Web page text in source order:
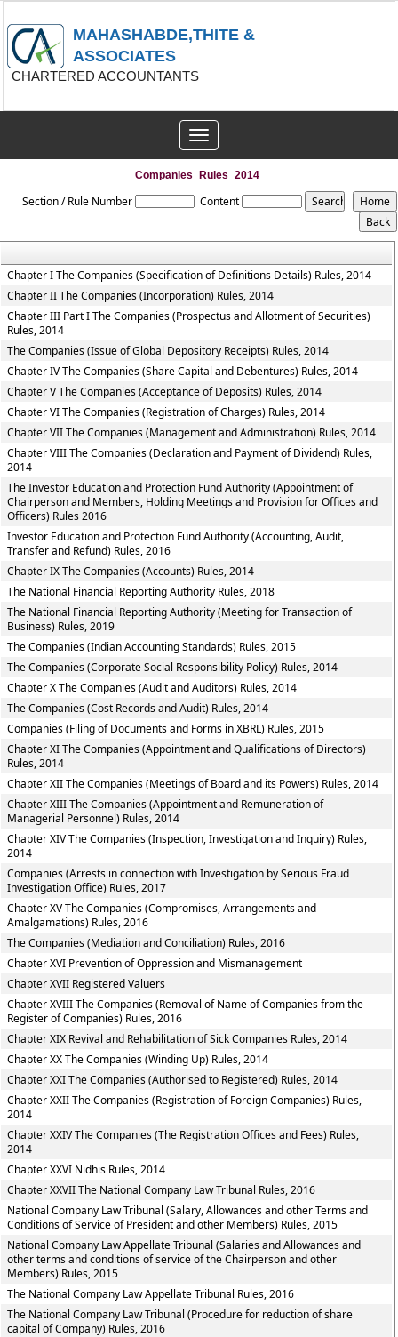
MAHASHABDE,THITE &
ASSOCIATES
CHARTERED ACCOUNTANTS
Toggle
navigation
Companies_Rules_2014
Section / Rule Number Content
Chapter I The Companies (Specification of Definitions Details) Rules, 2014
Chapter II The Companies (Incorporation) Rules, 2014
Chapter III Part I The Companies (Prospectus and Allotment of Securities)
Rules, 2014
The Companies (Issue of Global Depository Receipts) Rules, 2014
Chapter IV The Companies (Share Capital and Debentures) Rules, 2014
Chapter V The Companies (Acceptance of Deposits) Rules, 2014
Chapter VI The Companies (Registration of Charges) Rules, 2014
Chapter VII The Companies (Management and Administration) Rules, 2014
Chapter VIII The Companies (Declaration and Payment of Dividend) Rules,
2014
The Investor Education and Protection Fund Authority (Appointment of
Chairperson and Members, Holding Meetings and Provision for Offices and
Officers) Rules 2016
Investor Education and Protection Fund Authority (Accounting, Audit,
Transfer and Refund) Rules, 2016
Chapter IX The Companies (Accounts) Rules, 2014
The National Financial Reporting Authority Rules, 2018
The National Financial Reporting Authority (Meeting for Transaction of
Business) Rules, 2019
The Companies (Indian Accounting Standards) Rules, 2015
The Companies (Corporate Social Responsibility Policy) Rules, 2014
Chapter X The Companies (Audit and Auditors) Rules, 2014
The Companies (Cost Records and Audit) Rules, 2014
Companies (Filing of Documents and Forms in XBRL) Rules, 2015
Chapter XI The Companies (Appointment and Qualifications of Directors)
Rules, 2014
Chapter XII The Companies (Meetings of Board and its Powers) Rules, 2014
Chapter XIII The Companies (Appointment and Remuneration of
Managerial Personnel) Rules, 2014
Chapter XIV The Companies (Inspection, Investigation and Inquiry) Rules,
2014
Companies (Arrests in connection with Investigation by Serious Fraud
Investigation Office) Rules, 2017
Chapter XV The Companies (Compromises, Arrangements and
Amalgamations) Rules, 2016
The Companies (Mediation and Conciliation) Rules, 2016
Chapter XVI Prevention of Oppression and Mismanagement
Chapter XVII Registered Valuers
Chapter XVIII The Companies (Removal of Name of Companies from the
Register of Companies) Rules, 2016
Chapter XIX Revival and Rehabilitation of Sick Companies Rules, 2014
Chapter XX The Companies (Winding Up) Rules, 2014
Chapter XXI The Companies (Authorised to Registered) Rules, 2014
Chapter XXII The Companies (Registration of Foreign Companies) Rules,
2014
Chapter XXIV The Companies (The Registration Offices and Fees) Rules,
2014
Chapter XXVI Nidhis Rules, 2014
Chapter XXVII The National Company Law Tribunal Rules, 2016
National Company Law Tribunal (Salary, Allowances and other Terms and
Conditions of Service of President and other Members) Rules, 2015
National Company Law Appellate Tribunal (Salaries and Allowances and
other terms and conditions of service of the Chairperson and other
Members) Rules, 2015
The National Company Law Appellate Tribunal Rules, 2016
The National Company Law Tribunal (Procedure for reduction of share
capital of Company) Rules, 2016